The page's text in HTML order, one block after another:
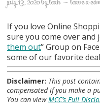
If you love Online
sure you come over and
them out” Group on
some of our favorite
Disclaimer: This post
compensated if you make a
You can viewMCC’s Full